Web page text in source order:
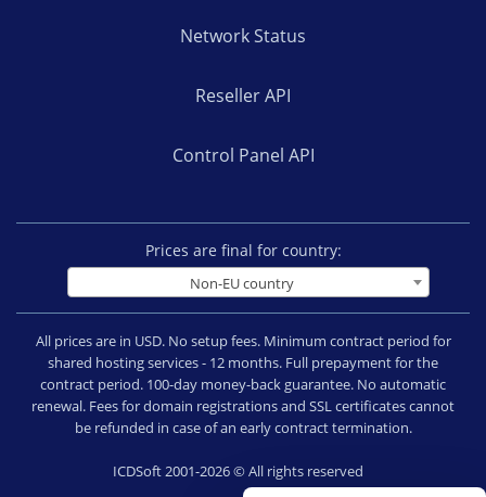
Network Status
Reseller API
Control Panel API
Prices are final for country:
Non-EU country
All prices are in USD. No setup fees. Minimum contract period for
shared hosting services - 12 months. Full prepayment for the
contract period. 100-day money-back guarantee. No automatic
renewal. Fees for domain registrations and SSL certificates cannot
be refunded in case of an early contract termination.
ICDSoft 2001-2026 © All rights reserved